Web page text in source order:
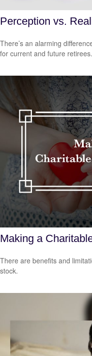
Perception vs.
There’s an alarming
for current and future retirees.
Making a
There are benefits and
stock.